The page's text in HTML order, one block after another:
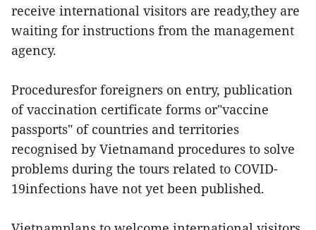
receive international visitors are ready,they are
waiting for instructions from the management
agency.
Proceduresfor foreigners on entry, publication
of vaccination certificate forms or"vaccine
passports" of countries and territories
recognised by Vietnamand procedures to solve
problems during the tours related to COVID-
19infections have not yet been published.